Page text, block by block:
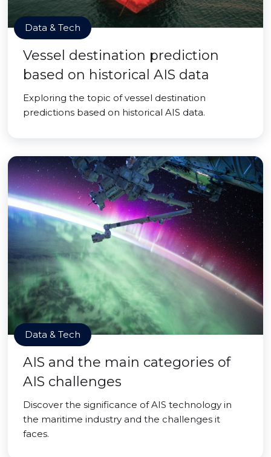
Data & Tech
Vessel destination prediction
based on historical AIS data
Exploring the topic of vessel destination
predictions based on historical AIS data.
Data & Tech
AIS and the main categories of
AIS challenges
Discover the significance of AIS technology in
the maritime industry and the challenges it
faces.